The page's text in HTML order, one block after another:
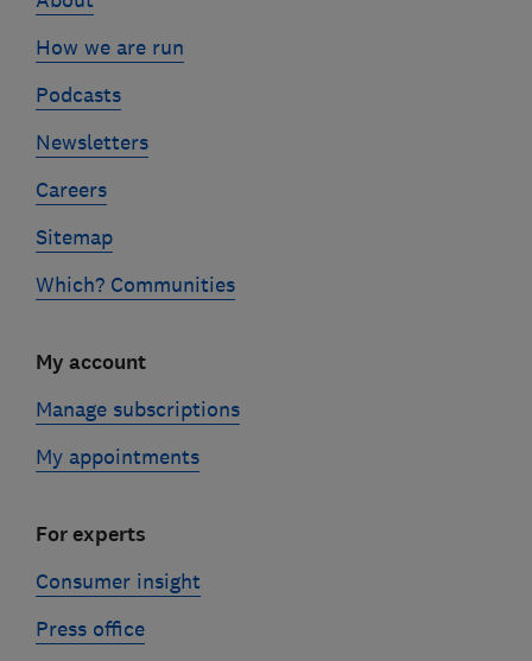
How we are run
Podcasts
Newsletters
Careers
Sitemap
Which? Communities
My account
Manage subscriptions
My appointments
For experts
Consumer insight
Press office